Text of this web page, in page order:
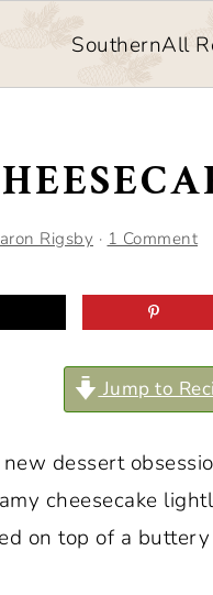
SouthernAll
Rigsby · 1 Comment
Jump to
dessert
cheesecake
on top of a